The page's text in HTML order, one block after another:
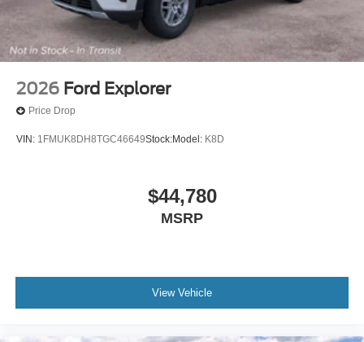
2026 Ford Explorer
Price Drop
VIN: 1FMUK8DH8TGC46649Stock:Model: K8D
$44,780
MSRP
View Vehicle